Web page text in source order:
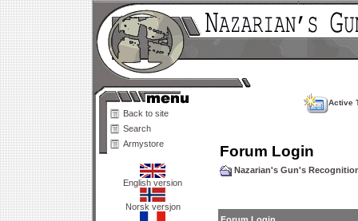
Back to site
Search
Armystore
English version
Norsk versjon
Active
Forum Login
Nazarian's Gun's